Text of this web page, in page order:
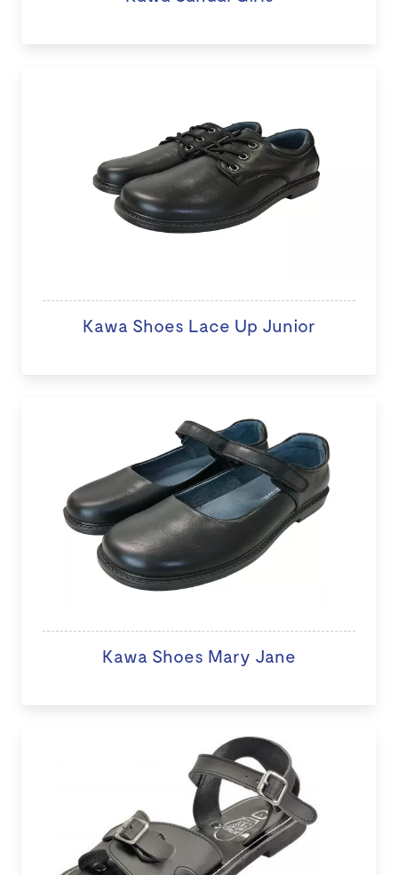
Kawa Shoes Lace Up Junior
Kawa Shoes Mary Jane